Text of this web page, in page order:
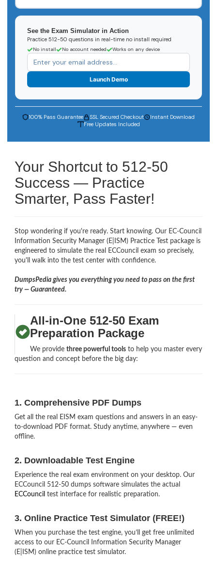
See the Exam Simulator in Action
Practice 512-50 questions in real-time no install required
No install No account needed Works on any device
Launch Demo
100% Pass Guarantee SSL Secured Checkout
Instant Download
Free Updates Included
Your Shortcut to 512-50
Success — Practice
Smarter, Pass Faster!
Stop wondering if you're ready. Start knowing. Our EC-Council
Information Security Manager (E|ISM) Practice Test package is
engineered to simulate the real ECCouncil exam so precisely,
you'll walk into the test center with confidence.
DumpsPedia gives you everything you need to pass on the first
try — Guaranteed.
All-in-One 512-50 Exam
Preparation Package
We providethree powerful tools to help you master every
question and concept before the big day:
1. Comprehensive PDF Dumps
Get all the real EISM exam questions and answers in an easy-
to-download PDF format. Study anytime, anywhere — even
offline.
2. Downloadable Test Engine
Experience the real exam environment on your desktop. Our
ECCouncil 512-50 dumps software simulates the actual
ECCouncil test interface for realistic preparation.
3. Online Practice Test Simulator (FREE!)
When you purchase the test engine, you’ll get free unlimited
access to our EC-Council Information Security Manager
(E|ISM) online practice test simulator.